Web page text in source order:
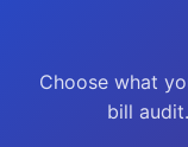
Choose what
bill